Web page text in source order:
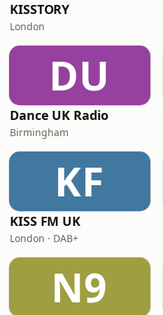
KISSTORY
London
DU
Dance UK Radio
Birmingham
KF
KISS FM UK
London · DAB+
N9